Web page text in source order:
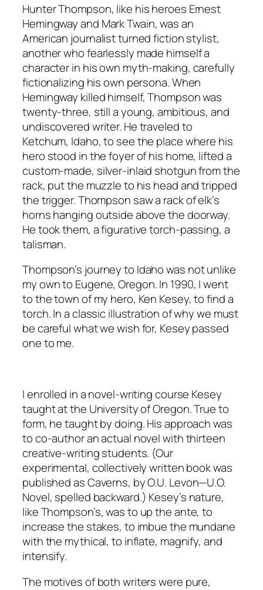
Hunter Thompson, like his heroes Ernest
Hemingway and Mark Twain, was an
American journalist turned fiction stylist,
another who fearlessly made himself a
character in his own myth-making, carefully
fictionalizing his own persona. When
Hemingway killed himself, Thompson was
twenty-three, still a young, ambitious, and
undiscovered writer. He traveled to
Ketchum, Idaho, to see the place where his
hero stood in the foyer of his home, lifted a
custom-made, silver-inlaid shotgun from the
rack, put the muzzle to his head and tripped
the trigger. Thompson saw a rack of elk’s
horns hanging outside above the doorway.
He took them, a figurative torch-passing, a
talisman.
Thompson’s journey to Idaho was not unlike
my own to Eugene, Oregon. In 1990, I went
to the town of my hero, Ken Kesey, to find a
torch. In a classic illustration of why we must
be careful what we wish for, Kesey passed
one to me.
I enrolled in a novel-writing course Kesey
taught at the University of Oregon. True to
form, he taught by doing. His approach was
to co-author an actual novel with thirteen
creative-writing students. (Our
experimental, collectively written book was
published as Caverns, by O.U. Levon—U.O.
Novel, spelled backward.) Kesey’s nature,
like Thompson’s, was to up the ante, to
increase the stakes, to imbue the mundane
with the mythical, to inflate, magnify, and
intensify.
The motives of both writers were pure,